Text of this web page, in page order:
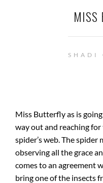
MISS
SHADI
Miss Butterfly as is
way out and reaching
spider’s web. The
observing all the grace
comes to an agreement
bring one of the insects